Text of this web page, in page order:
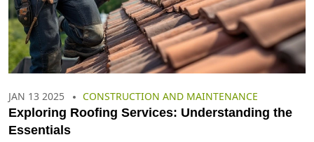
JAN 13 2025 CONSTRUCTION AND MAINTENANCE
Exploring Roofing Services: Understanding the
Essentials